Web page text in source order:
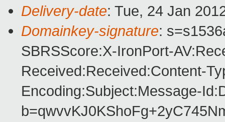
Delivery-date: Tue, 24 Jan
Domainkey-signature:
SBRSScore:X-IronPort-
Received:Received:Content-
Encoding:Subject:Message-